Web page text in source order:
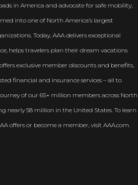
in America and advocate for safe mobility,
into one of North America’s largest
Today, AAA delivers exceptional
helps travelers plan their dream vacations
exclusive member discounts and benefits,
financial and insurance services – all to
of our 65+ million members across North
nearly 58 million in the United States. To learn
offers or become a member, visit AAA.com.